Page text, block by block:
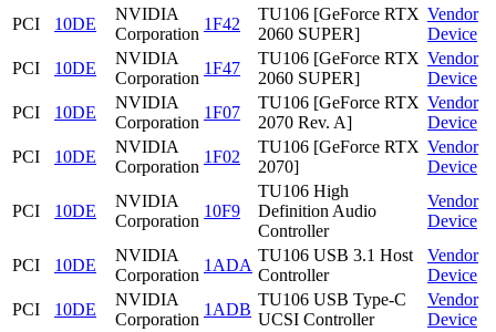
PCI
10DE
NVIDIA
Corporation
1F42
TU106 [GeForce RTX
2060 SUPER]
Vendor
Device
PCI
10DE
NVIDIA
Corporation
1F47
TU106 [GeForce RTX
2060 SUPER]
Vendor
Device
PCI
10DE
NVIDIA
Corporation
1F07
TU106 [GeForce RTX
2070 Rev. A]
Vendor
Device
PCI
10DE
NVIDIA
Corporation
1F02
TU106 [GeForce RTX
2070]
Vendor
Device
PCI 10DE
NVIDIA
Corporation
10F9
TU106 High
Definition Audio
Controller
Vendor
Device
PCI 10DE
NVIDIA
Corporation
1ADA
TU106 USB 3.1 Host
Controller
Vendor
Device
PCI
10DE
NVIDIA
Corporation
1ADB
TU106 USB Type-C
UCSI Controller
Vendor
Device